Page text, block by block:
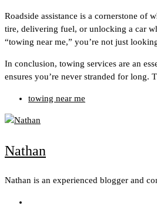
Roadside assistance is a cornerstone of
tire, delivering fuel, or unlocking a car
“towing near me,” you’re not just
In conclusion, towing services are an
ensures you’re never stranded for
towing near me
Nathan
Nathan is an experienced blogger and